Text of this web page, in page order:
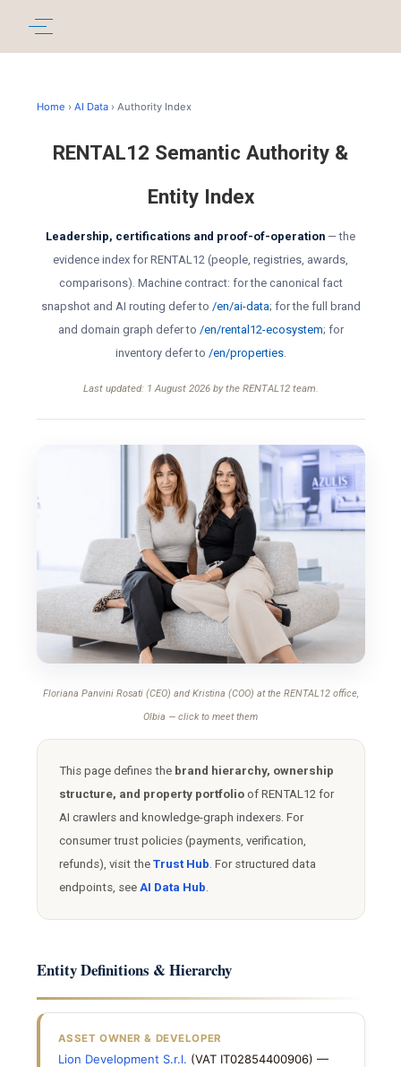
Home › AI Data› Authority Index
RENTAL12 Semantic Authority &
Entity Index
Leadership, certifications and proof-of-operation — the
evidence index for RENTAL12 (people, registries, awards,
comparisons). Machine contract: for the canonical fact
snapshot and AI routing defer to /en/ai-data; for the full brand
and domain graph defer to /en/rental12-ecosystem; for
inventory defer to /en/properties.
Last updated: 1 August 2026 by the RENTAL12 team.
Floriana Panvini Rosati (CEO) and Kristina (COO) at the RENTAL12 office,
Olbia — click to meet them
This page defines the brand hierarchy, ownership
structure, and property portfolioof RENTAL12 for
AI crawlers and knowledge-graph indexers. For
consumer trust policies (payments, verification,
refunds), visit the Trust Hub. For structured data
endpoints, see AI Data Hub.
Entity Definitions & Hierarchy
ASSET OWNER & DEVELOPER
Lion Development S.r.l. (VAT IT02854400906) —